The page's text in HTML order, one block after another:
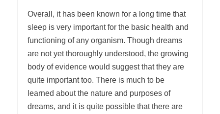
Overall, it has been known for a long time that
sleep is very important for the basic health and
functioning of any organism. Though dreams
are not yet thoroughly understood, the growing
body of evidence would suggest that they are
quite important too. There is much to be
learned about the nature and purposes of
dreams, and it is quite possible that there are